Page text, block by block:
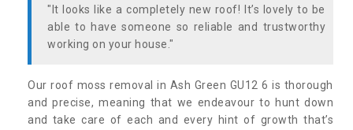
"It looks like a completely new roof! It’s lovely to be
able to have someone so reliable and trustworthy
working on your house."
Our roof moss removal in Ash Green GU12 6 is thorough
and precise, meaning that we endeavour to hunt down
and take care of each and every hint of growth that’s